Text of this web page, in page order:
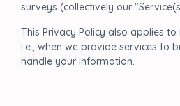
surveys (collectively our
This Privacy Policy also applies
i.e., when we provide services to
handle your information.